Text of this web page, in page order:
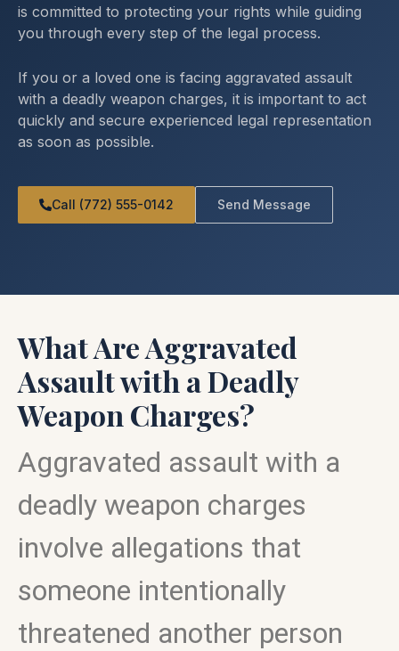
is committed to protecting your rights while guiding
you through every step of the legal process.
If you or a loved one is facing aggravated assault
with a deadly weapon charges, it is important to act
quickly and secure experienced legal representation
as soon as possible.
Call (772) 555-0142 Send Message
What Are Aggravated
Assault with a Deadly
Weapon Charges?
Aggravated assault with a
deadly weapon charges
involve allegations that
someone intentionally
threatened another person